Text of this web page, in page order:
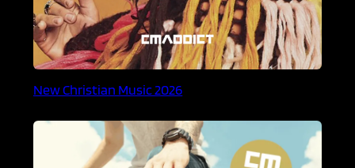
New Christian Music 2026